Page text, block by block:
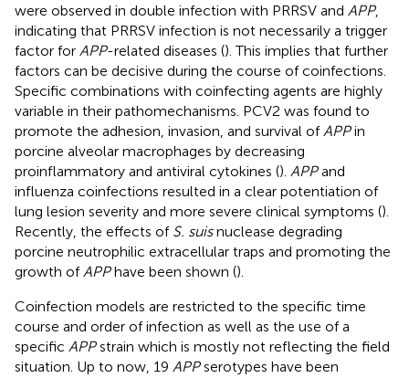
were observed in double infection with PRRSV and APP,
indicating that PRRSV infection is not necessarily a trigger
factor for APP-related diseases (). This implies that further
factors can be decisive during the course of coinfections.
Specific combinations with coinfecting agents are highly
variable in their pathomechanisms. PCV2 was found to
promote the adhesion, invasion, and survival of APPin
porcine alveolar macrophages by decreasing
proinflammatory and antiviral cytokines (). APPand
influenza coinfections resulted in a clear potentiation of
lung lesion severity and more severe clinical symptoms ().
Recently, the effects of S. suisnuclease degrading
porcine neutrophilic extracellular traps and promoting the
growth of APPhave been shown ().
Coinfection models are restricted to the specific time
course and order of infection as well as the use of a
specific APPstrain which is mostly not reflecting the field
situation. Up to now, 19 APPserotypes have been